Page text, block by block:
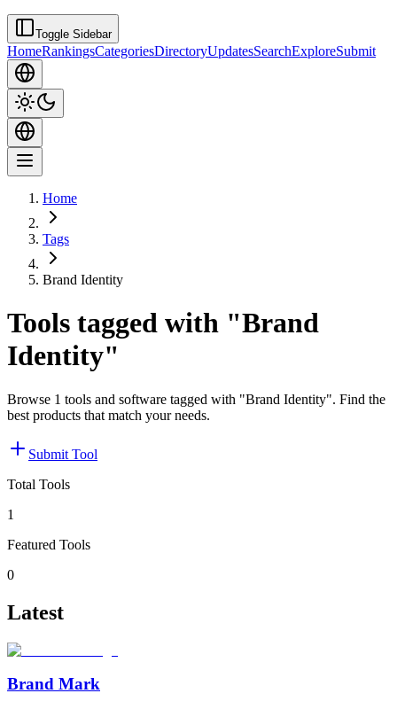
Toggle Sidebar
HomeRankingsCategoriesDirectoryUpdatesSearchExploreSubmit
Home
Tags
Brand Identity
Tools tagged with "Brand
Identity"
Browse 1 tools and software tagged with "Brand Identity". Find the
best products that match your needs.
Submit Tool
Total Tools
1
Featured Tools
0
Latest
Brand Mark